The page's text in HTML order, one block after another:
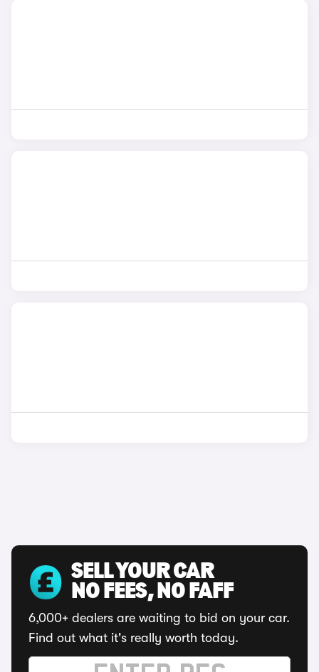
SELL YOUR CAR
NO FEES, NO FAFF
6,000+ dealers are waiting to bid on your car.
Find out what it's really worth today.